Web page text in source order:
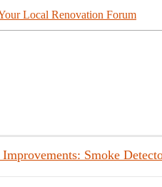
Local Renovation Forum
Smoke